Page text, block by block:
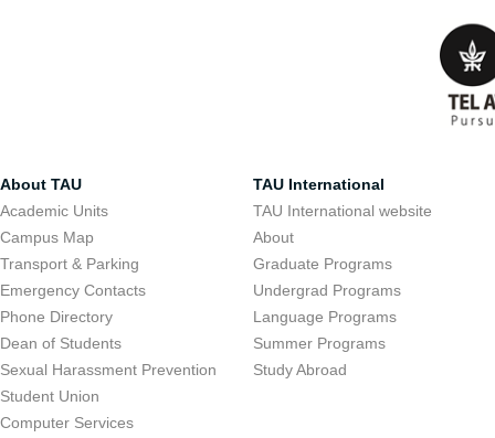
About TAU
Academic Units
Campus Map
Transport & Parking
Emergency Contacts
Phone Directory
Dean of Students
Sexual Harassment Prevention
Student Union
Computer Services
TAU International
TAU International website
About
Graduate Programs
Undergrad Programs
Language Programs
Summer Programs
Study Abroad